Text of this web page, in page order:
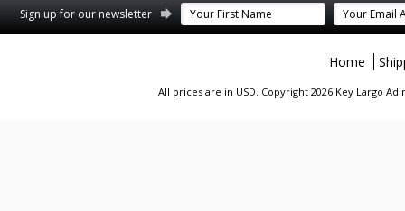
Sign up for our newsletter
Home
All prices are in USD. Copyright 2026 Key Largo